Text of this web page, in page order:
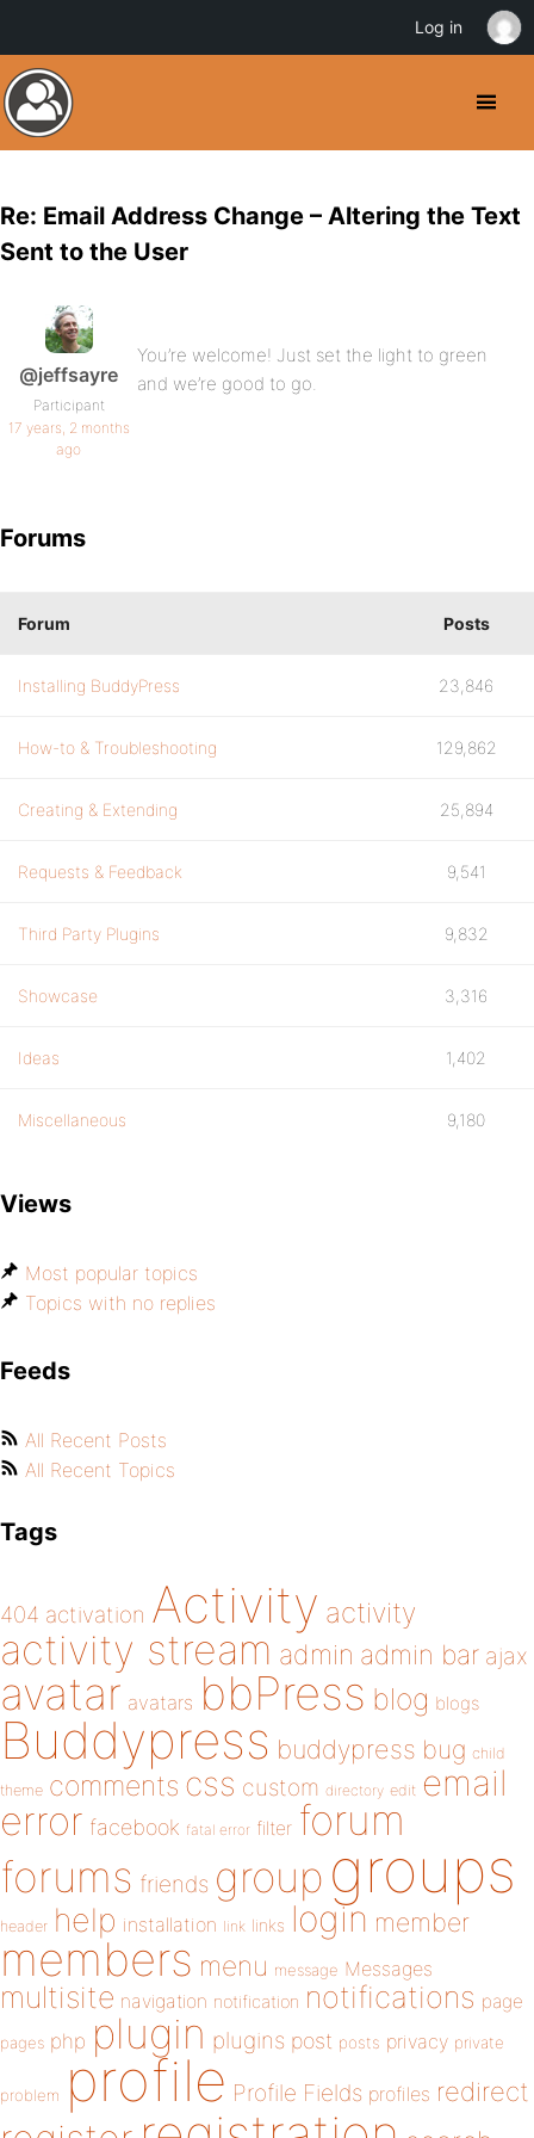
Re: Email Address Change – Altering the Text
Sent to the User
@jeffsayre
Participant
17 years, 2 months
ago
You’re welcome! Just set the light to green
and we’re good to go.
Forums
Forum Posts
Installing BuddyPress 23,846
How-to & Troubleshooting 129,862
Creating & Extending 25,894
Requests & Feedback 9,541
Third Party Plugins 9,832
Showcase 3,316
Ideas 1,402
Miscellaneous 9,180
Views
Most popular topics
Topics with no replies
Feeds
All Recent Posts
All Recent Topics
Tags
404 activation Activity activity
activity stream admin admin bar ajax
avatar avatars bbPress blog blogs
Buddypress buddypress bug child
theme comments css custom directory edit email
error facebook fatal error filter forum
forums friends group groups
header help installation link links login member
members menu message Messages
multisite navigation notification notifications page
pages php plugin plugins post posts privacy private
problem profile Profile Fields profiles redirect
Log in